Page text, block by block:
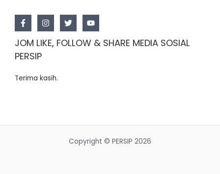
JOM LIKE, FOLLOW & SHARE MEDIA SOSIAL
PERSIP
Terima kasih.
Copyright © PERSIP 2026